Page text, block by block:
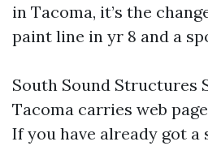
in Tacoma, it’s the
paint line in yr 8 and a
South Sound Structures
Tacoma carries web
If you have already got a